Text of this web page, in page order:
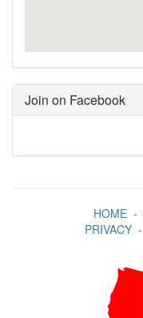
Join on Facebook
HOME-
PRIVACY-